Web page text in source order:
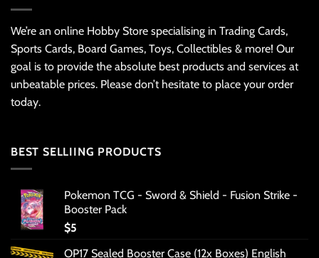
We’re an online Hobby Store specialising in Trading Cards,
Sports Cards, Board Games, Toys, Collectibles & more! Our
goal is to provide the absolute best products and services at
unbeatable prices. Please don’t hesitate to place your order
today.
BEST SELLIING PRODUCTS
Pokemon TCG - Sword & Shield - Fusion Strike -
Booster Pack
$5
OP17 Sealed Booster Case (12x Boxes) English